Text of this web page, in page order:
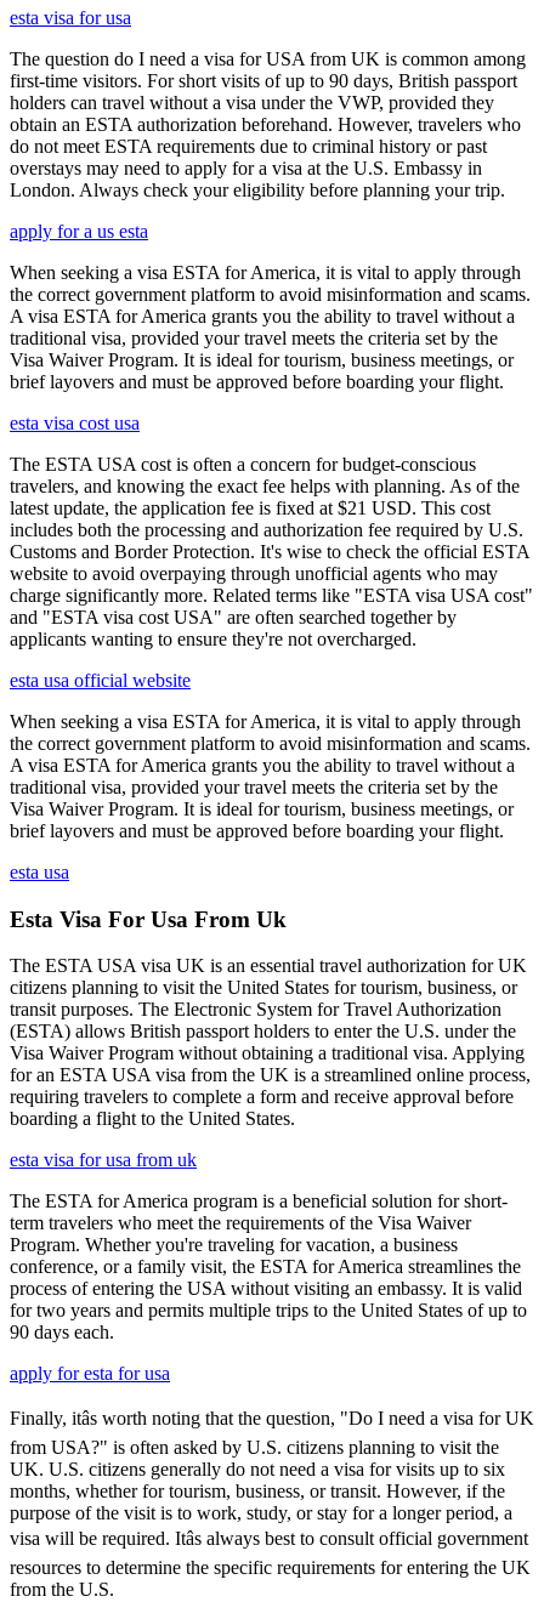
esta visa for usa
The question do I need a visa for USA from UK is common among
first-time visitors. For short visits of up to 90 days, British passport
holders can travel without a visa under the VWP, provided they
obtain an ESTA authorization beforehand. However, travelers who
do not meet ESTA requirements due to criminal history or past
overstays may need to apply for a visa at the U.S. Embassy in
London. Always check your eligibility before planning your trip.
apply for a us esta
When seeking a visa ESTA for America, it is vital to apply through
the correct government platform to avoid misinformation and scams.
A visa ESTA for America grants you the ability to travel without a
traditional visa, provided your travel meets the criteria set by the
Visa Waiver Program. It is ideal for tourism, business meetings, or
brief layovers and must be approved before boarding your flight.
esta visa cost usa
The ESTA USA cost is often a concern for budget-conscious
travelers, and knowing the exact fee helps with planning. As of the
latest update, the application fee is fixed at $21 USD. This cost
includes both the processing and authorization fee required by U.S.
Customs and Border Protection. It's wise to check the official ESTA
website to avoid overpaying through unofficial agents who may
charge significantly more. Related terms like "ESTA visa USA cost"
and "ESTA visa cost USA" are often searched together by
applicants wanting to ensure they're not overcharged.
esta usa official website
When seeking a visa ESTA for America, it is vital to apply through
the correct government platform to avoid misinformation and scams.
A visa ESTA for America grants you the ability to travel without a
traditional visa, provided your travel meets the criteria set by the
Visa Waiver Program. It is ideal for tourism, business meetings, or
brief layovers and must be approved before boarding your flight.
esta usa
Esta Visa For Usa From Uk
The ESTA USA visa UK is an essential travel authorization for UK
citizens planning to visit the United States for tourism, business, or
transit purposes. The Electronic System for Travel Authorization
(ESTA) allows British passport holders to enter the U.S. under the
Visa Waiver Program without obtaining a traditional visa. Applying
for an ESTA USA visa from the UK is a streamlined online process,
requiring travelers to complete a form and receive approval before
boarding a flight to the United States.
esta visa for usa from uk
The ESTA for America program is a beneficial solution for short-
term travelers who meet the requirements of the Visa Waiver
Program. Whether you're traveling for vacation, a business
conference, or a family visit, the ESTA for America streamlines the
process of entering the USA without visiting an embassy. It is valid
for two years and permits multiple trips to the United States of up to
90 days each.
apply for esta for usa
Finally, itâs worth noting that the question, "Do I need a visa for UK
from USA?" is often asked by U.S. citizens planning to visit the
UK. U.S. citizens generally do not need a visa for visits up to six
months, whether for tourism, business, or transit. However, if the
purpose of the visit is to work, study, or stay for a longer period, a
visa will be required. Itâs always best to consult official government
resources to determine the specific requirements for entering the UK
from the U.S.